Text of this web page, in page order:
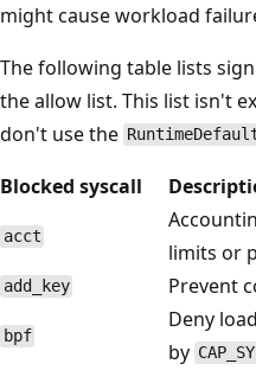
might cause workload
The following table lists
the allow list. This list isn't
don't use the
Blocked syscall
acct
limits or
add_key Prevent
bpf
Deny
by